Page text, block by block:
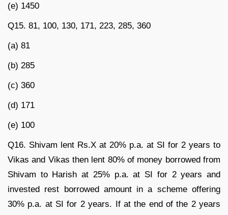
(e) 1450
Q15. 81, 100, 130, 171, 223, 285, 360
(a) 81
(b) 285
(c) 360
(d) 171
(e) 100
Q16. Shivam lent Rs.X at 20% p.a. at SI for 2 years to
Vikas and Vikas then lent 80% of money borrowed from
Shivam to Harish at 25% p.a. at SI for 2 years and
invested rest borrowed amount in a scheme offering
30% p.a. at SI for 2 years. If at the end of the 2 years